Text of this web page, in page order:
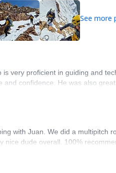
See more
very proficient in guiding and
confidence. He was also
with Juan. We did a multipitch
nice dude overall. 100%